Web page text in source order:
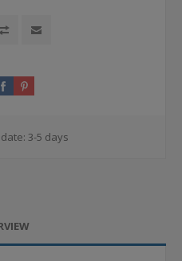
3-5 days